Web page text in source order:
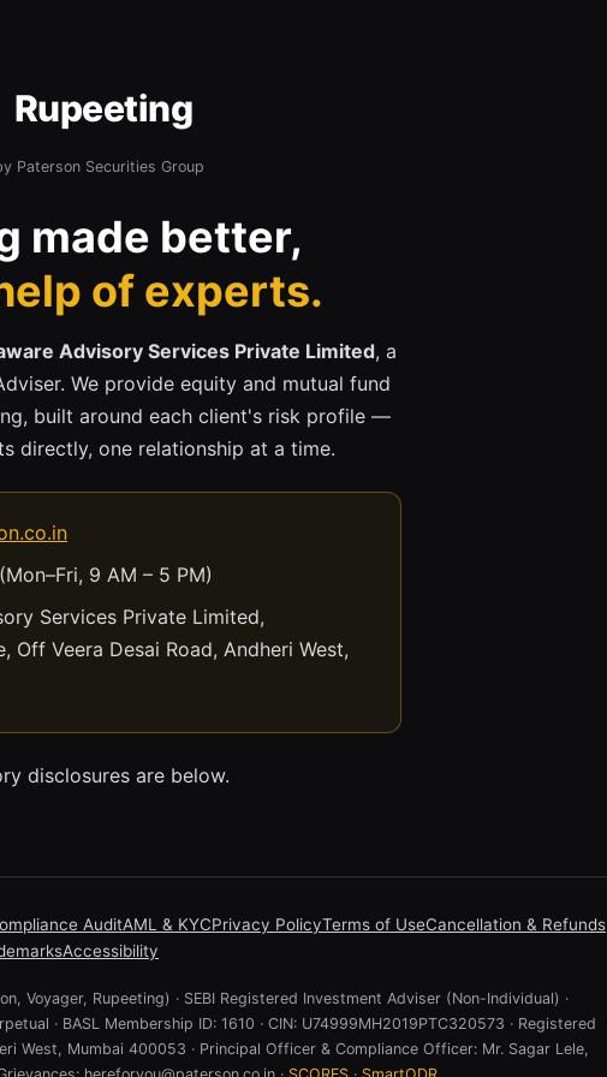
Rupeeting
Paterson Securities Group
made better,
of experts.
Advisory Services Private Limited, a
We provide equity and mutual fund
built around each client's risk profile —
directly, one relationship at a time.
(Mon–Fri, 9 AM – 5 PM)
Services Private Limited,
Off Veera Desai Road, Andheri West,
disclosures are below.
AuditAML & KYCPrivacy PolicyTerms of UseCancellation & Refunds
Accessibility
Voyager, Rupeeting) · SEBI Registered Investment Adviser (Non-Individual) ·
· BASL Membership ID: 1610 · CIN: U74999MH2019PTC320573 · Registered
West, Mumbai 400053 · Principal Officer & Compliance Officer: Mr. Sagar Lele,